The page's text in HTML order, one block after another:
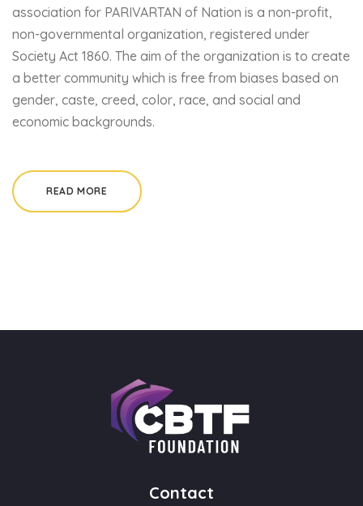
association for PARIVARTAN of Nation is a non-profit,
non-governmental organization, registered under
Society Act 1860. The aim of the organization is to create
a better community which is free from biases based on
gender, caste, creed, color, race, and social and
economic backgrounds.
READ MORE
Contact